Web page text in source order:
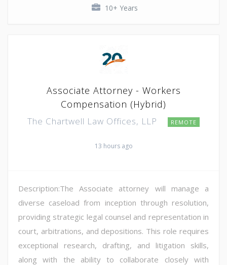
10+ Years
Associate Attorney - Workers
Compensation (Hybrid)
The Chartwell Law Offices, LLP REMOTE
13 hours ago
Description:The Associate attorney will manage a
diverse caseload from inception through resolution,
providing strategic legal counsel and representation in
court, arbitrations, and depositions. This role requires
exceptional research, drafting, and litigation skills,
along with the ability to collaborate closely with